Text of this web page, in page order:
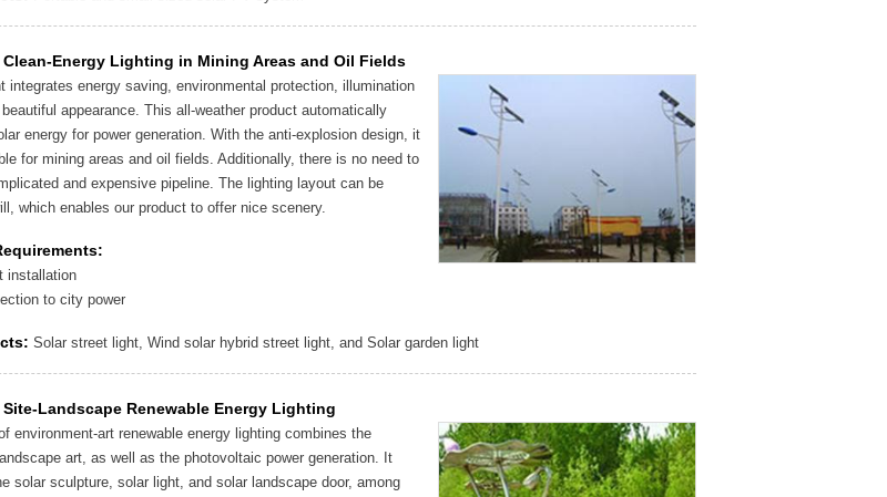
Energy Lighting in Mining Areas and Oil Fields
integrates energy saving, environmental protection, illumination
appearance. This all-weather product automatically
energy for power generation. With the anti-explosion design, it
for mining areas and oil fields. Additionally, there is no need to
and expensive pipeline. The lighting layout can be
which enables our product to offer nice scenery.
installation
to city power
Solar street light, Wind solar hybrid street light, and Solar garden light
Landscape Renewable Energy Lighting
environment-art renewable energy lighting combines the
art, as well as the photovoltaic power generation. It
solar sculpture, solar light, and solar landscape door, among